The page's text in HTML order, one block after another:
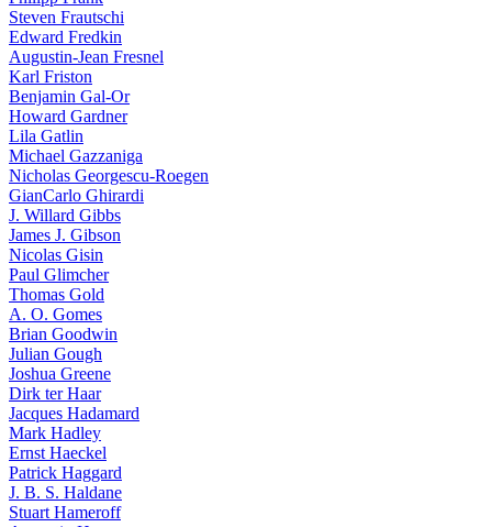
Steven Frautschi
Edward Fredkin
Augustin-Jean Fresnel
Karl Friston
Benjamin Gal-Or
Howard Gardner
Lila Gatlin
Michael Gazzaniga
Nicholas Georgescu-Roegen
GianCarlo Ghirardi
J. Willard Gibbs
James J. Gibson
Nicolas Gisin
Paul Glimcher
Thomas Gold
A. O. Gomes
Brian Goodwin
Julian Gough
Joshua Greene
Dirk ter Haar
Jacques Hadamard
Mark Hadley
Ernst Haeckel
Patrick Haggard
J. B. S. Haldane
Stuart Hameroff